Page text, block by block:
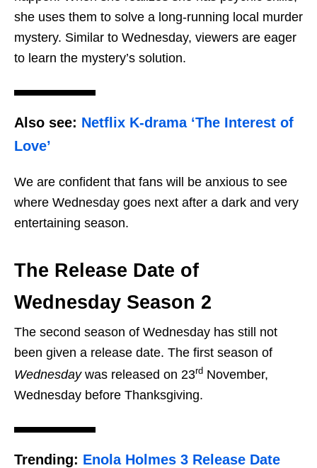
she uses them to solve a long-running local murder
mystery. Similar to Wednesday, viewers are eager
to learn the mystery’s solution.
Also see: Netflix K-drama ‘The Interest of
Love’
We are confident that fans will be anxious to see
where Wednesday goes next after a dark and very
entertaining season.
The Release Date of
Wednesday Season 2
The second season of Wednesday has still not
been given a release date. The first season of
Wednesdaywas released on 23rd November,
Wednesday before Thanksgiving.
Trending: Enola Holmes 3 Release Date